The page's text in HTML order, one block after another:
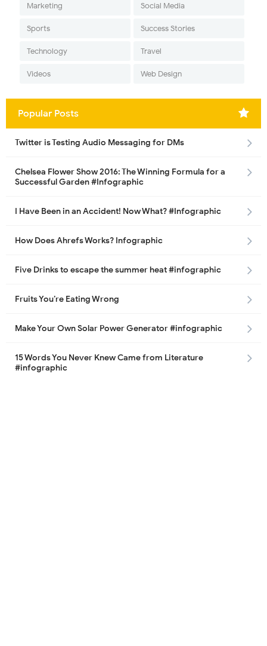
Marketing Social Media
Sports Success Stories
Technology Travel
Videos Web Design
Popular Posts
Twitter is Testing Audio Messaging for DMs
Chelsea Flower Show 2016: The Winning Formula for a
Successful Garden #Infographic
I Have Been in an Accident! Now What? #Infographic
How Does Ahrefs Works? Infographic
Five Drinks to escape the summer heat #infographic
Fruits You’re Eating Wrong
Make Your Own Solar Power Generator #infographic
15 Words You Never Knew Came from Literature
#infographic